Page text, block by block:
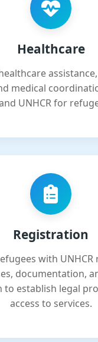
Healthcare
medical
UNHCR for
Registration
with
documentation,
to establish legal
access to services.